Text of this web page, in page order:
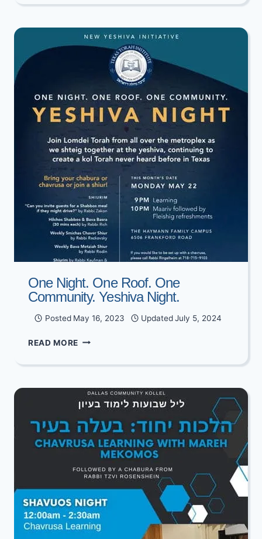
ALL-
TORAH
STUDY
One Night. One Roof. One
Community. Yeshiva Night.
Posted May 16, 2023 Updated July 5, 2024
READ MORE ONE
ONE
ONE
COMMUNITY.
YESHIVA
NIGHT.